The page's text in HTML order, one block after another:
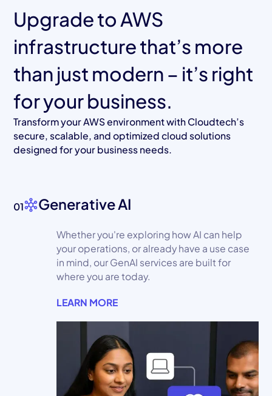
Upgrade to AWS
infrastructure that’s more
than just modern – it’s right
for your business.
Transform your AWS environment with Cloudtech’s
secure, scalable, and optimized cloud solutions
designed for your business needs.
01 Generative AI
Whether you're exploring how AI can help
your operations, or already have a use case
in mind, our GenAI services are built for
where you are today.
LEARN MORE